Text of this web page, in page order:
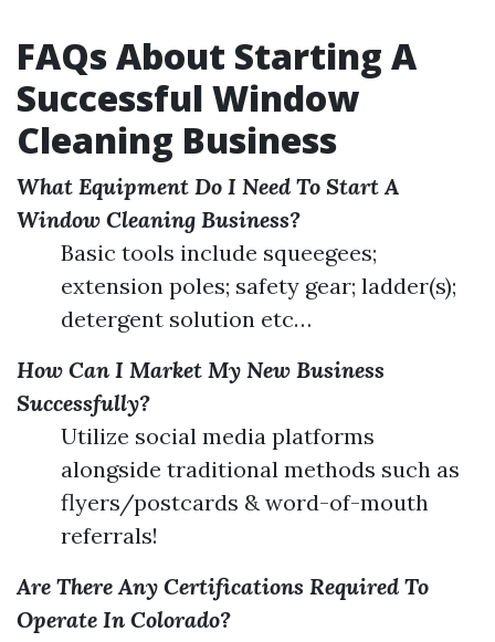
FAQs About Starting A
Successful Window
Cleaning Business
What Equipment Do I Need To Start A
Window Cleaning Business?
Basic tools include squeegees;
extension poles; safety gear; ladder(s);
detergent solution etc…
How Can I Market My New Business
Successfully?
Utilize social media platforms
alongside traditional methods such as
flyers/postcards & word-of-mouth
referrals!
Are There Any Certifications Required To
Operate In Colorado?